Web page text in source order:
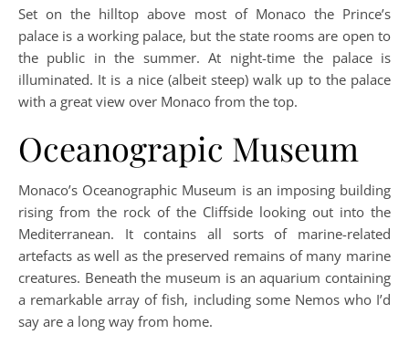
Set on the hilltop above most of Monaco the Prince’s
palace is a working palace, but the state rooms are open to
the public in the summer. At night-time the palace is
illuminated. It is a nice (albeit steep) walk up to the palace
with a great view over Monaco from the top.
Oceanograpic Museum
Monaco’s Oceanographic Museum is an imposing building
rising from the rock of the Cliffside looking out into the
Mediterranean. It contains all sorts of marine-related
artefacts as well as the preserved remains of many marine
creatures. Beneath the museum is an aquarium containing
a remarkable array of fish, including some Nemos who I’d
say are a long way from home.